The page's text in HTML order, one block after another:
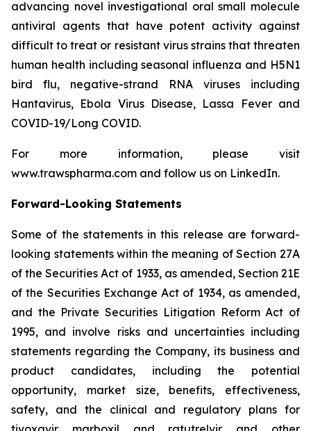
advancing novel investigational oral small molecule
antiviral agents that have potent activity against
difficult to treat or resistant virus strains that threaten
human health including seasonal influenza and H5N1
bird flu, negative-strand RNA viruses including
Hantavirus, Ebola Virus Disease, Lassa Fever and
COVID-19/Long COVID.
For more information, please visit
www.trawspharma.com and follow us on LinkedIn.
Forward-Looking Statements
Some of the statements in this release are forward-
looking statements within the meaning of Section 27A
of the Securities Act of 1933, as amended, Section 21E
of the Securities Exchange Act of 1934, as amended,
and the Private Securities Litigation Reform Act of
1995, and involve risks and uncertainties including
statements regarding the Company, its business and
product candidates, including the potential
opportunity, market size, benefits, effectiveness,
safety, and the clinical and regulatory plans for